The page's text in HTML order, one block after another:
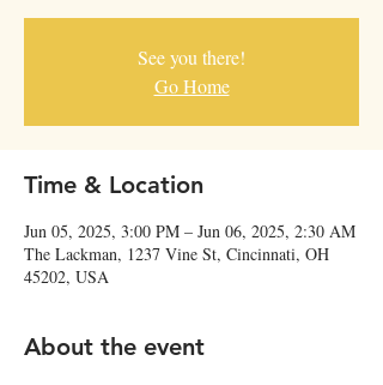
See you there!
Go Home
Time & Location
Jun 05, 2025, 3:00 PM – Jun 06, 2025, 2:30 AM
The Lackman, 1237 Vine St, Cincinnati, OH
45202, USA
About the event